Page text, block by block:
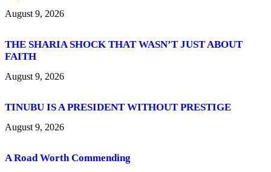
August 9, 2026
THE SHARIA SHOCK THAT WASN’T JUST ABOUT
FAITH
August 9, 2026
TINUBU IS A PRESIDENT WITHOUT PRESTIGE
August 9, 2026
A Road Worth Commending